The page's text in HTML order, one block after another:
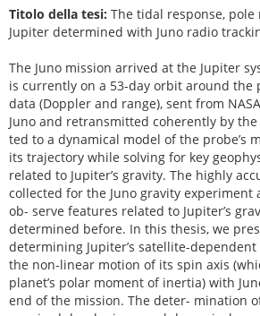
Titolo della tesi: The tidal response,
Jupiter determined with Juno radio
The Juno mission arrived at the Jupiter
is currently on a 53-day orbit around the
data (Doppler and range), sent from
Juno and retransmitted coherently by
ted to a dynamical model of the probe’s
its trajectory while solving for key
related to Jupiter’s gravity. The highly
collected for the Juno gravity experiment
ob- serve features related to Jupiter’s
determined before. In this thesis, we
determining Jupiter’s satellite-
the non-linear motion of its spin axis
planet’s polar moment of inertia) with
end of the mission. The deter- mination